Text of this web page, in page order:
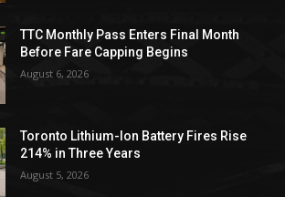
TTC Monthly Pass Enters Final Month
Before Fare Capping Begins
August 6, 2026
Toronto Lithium-Ion Battery Fires Rise
214% in Three Years
August 5, 2026